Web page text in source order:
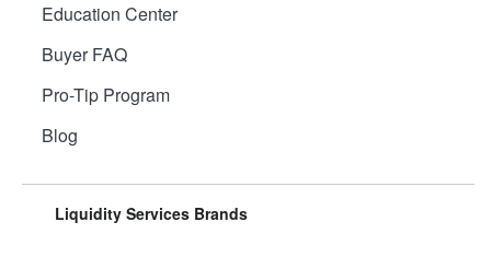
Education Center
Buyer FAQ
Pro-Tip Program
Blog
Liquidity Services Brands